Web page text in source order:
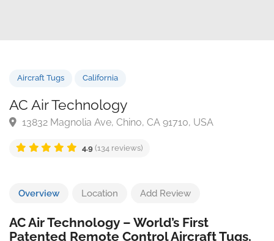
Aircraft Tugs California
13832 Magnolia Ave, Chino, CA 91710, USA
Overview Location Add Review
AC Air Technology – World’s First
Patented Remote Control Aircraft Tugs,